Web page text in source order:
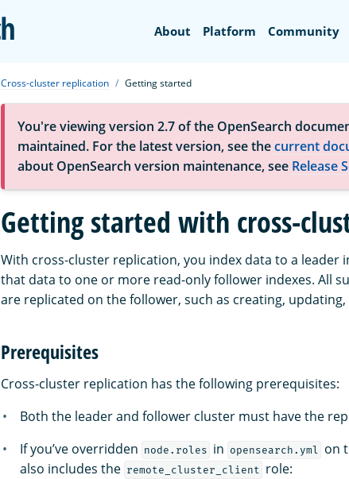
OpenSearch
About Platform Community
Cross-cluster replication Getting started
You're viewing version 2.7 of the OpenSearch
maintained. For the latest version, see thecurrent
about OpenSearch version maintenance, see Release
Getting started with cross-
With cross-cluster replication, you index data to a leader
that data to one or more read-only follower indexes. All
are replicated on the follower, such as creating,
Prerequisites
Cross-cluster replication has the following prerequisites:
Both the leader and follower cluster must have the
If you’ve overridden node.roles in opensearch.yml
on
also includes the remote_cluster_client role: